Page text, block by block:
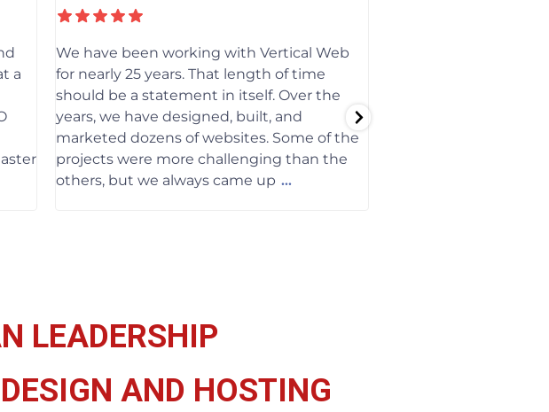
a
We have been working with Vertical Web
for nearly 25 years. That length of time
should be a statement in itself. Over the
years, we have designed, built, and
marketed dozens of websites. Some of the
projects were more challenging than the
others, but we always came up ...
LEADERSHIP
AND HOSTING